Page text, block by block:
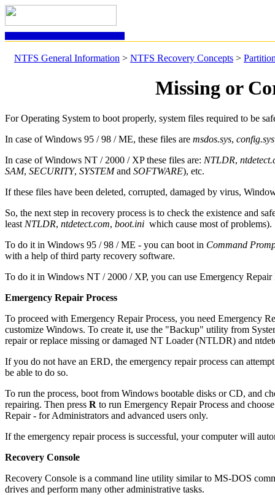
NTFS General Information > NTFS Recovery Concepts >
Missing or
For Operating System to boot properly, system files required to be
In case of Windows 95 / 98 / ME, these files are msdos.sys,
In case of Windows NT / 2000 / XP these files are: NTLDR,
SAM, SECURITY, SYSTEMand SOFTWARE), etc.
If these files have been deleted, corrupted, damaged by virus,
So, the next step in recovery process is to check the existence and
least NTLDR, ntdetect.com, boot.ini which cause most of problems).
To do it in Windows 95 / 98 / ME - you can boot in Command
with a help of third party recovery software.
To do it in Windows NT / 2000 / XP, you can use Emergency
Emergency Repair Process
To proceed with Emergency Repair Process, you need Emergency
customize Windows. To create it, use the "Backup" utility from
repair or replace missing or damaged NT Loader (NTLDR) and
If you do not have an ERD, the emergency repair process can
be able to do so.
To run the process, boot from Windows bootable disks or CD, and
repairing. Then press R to run Emergency Repair Process and
Repair - for Administrators and advanced users only.
If the emergency repair process is successful, your computer will
Recovery Console
Recovery Console is a command line utility similar to MS-DOS
drives and perform many other administrative tasks.